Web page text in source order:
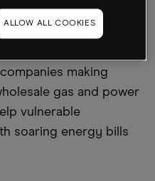
sector into the
they are making a
making
gas and power
vulnerable
soaring energy bills
ALLOW ALL COOKIES